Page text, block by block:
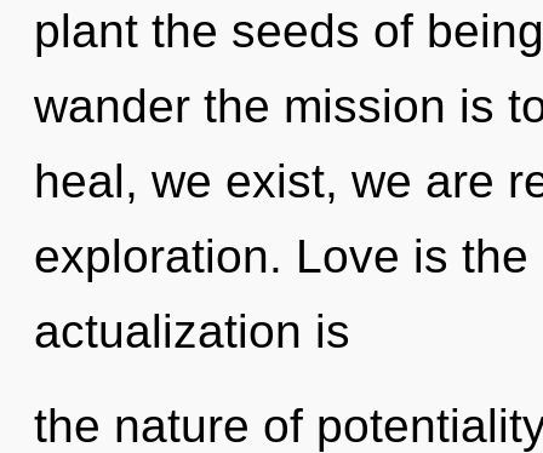
plant the seeds of
wander the mission is
heal, we exist, we are
exploration. Love is
actualization is
the nature of